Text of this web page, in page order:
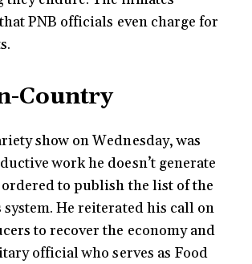
PNB officials even charge for
Country
show on Wednesday, was
work he doesn’t generate
ordered to publish the list of the
system. He reiterated his call on
to recover the economy and
official who serves as Food